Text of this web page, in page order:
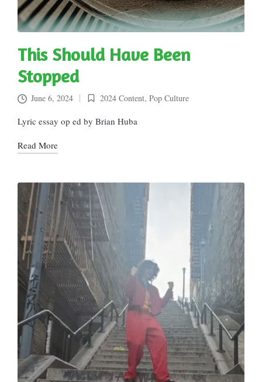
This Should Have Been
Stopped
June 6, 2024
Posted
in
2024 Content, Pop Culture
Lyric essay op ed by Brian Huba
Read More